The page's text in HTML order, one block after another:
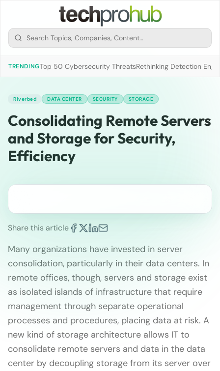
TRENDINGTop 50 Cybersecurity ThreatsRethinking Detection
Riverbed DATA CENTER SECURITY STORAGE
Consolidating Remote Servers
and Storage for Security,
Efficiency
Share this article
Many organizations have invested in server
consolidation, particularly in their data centers. In
remote offices, though, servers and storage exist
as isolated islands of infrastructure that require
management through separate operational
processes and procedures, placing data at risk. A
new kind of storage architecture allows IT to
consolidate remote servers and data in the data
center by decoupling storage from its server over